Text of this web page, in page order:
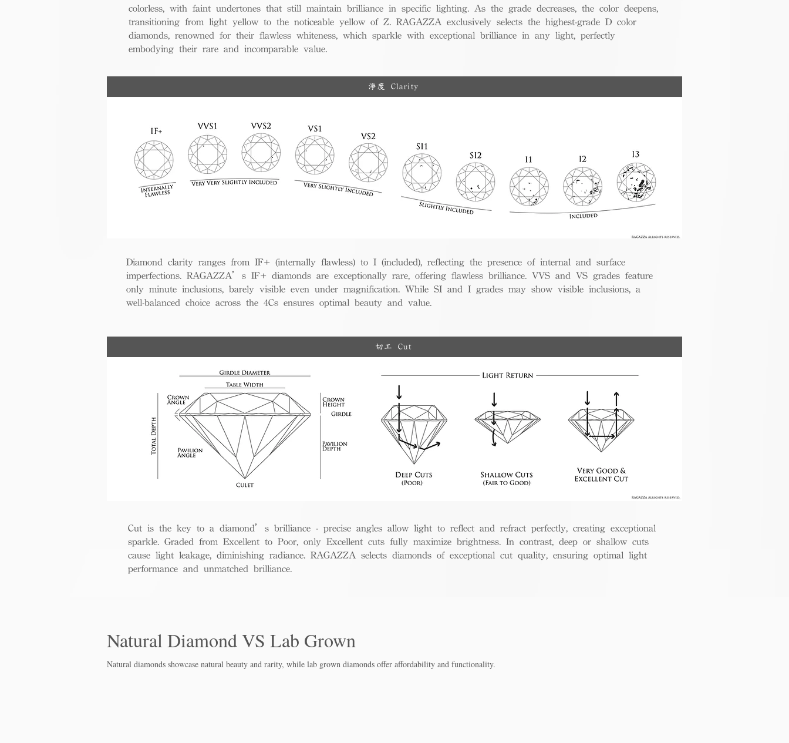
colorless, with faint undertones that still maintain brilliance in specific lighting. As the grade decreases, the color deepens,
transitioning from light yellow to the noticeable yellow of Z. RAGAZZA exclusively selects the highest-grade D color
diamonds, renowned for their flawless whiteness, which sparkle with exceptional brilliance in any light, perfectly
embodying their rare and incomparable value.
淨度 Clarity
Diamond clarity ranges from IF+ (internally flawless) to I (included), reflecting the presence of internal and surface
imperfections. RAGAZZA’s IF+ diamonds are exceptionally rare, offering flawless brilliance. VVS and VS grades feature
only minute inclusions, barely visible even under magnification. While SI and I grades may show visible inclusions, a
well-balanced choice across the 4Cs ensures optimal beauty and value.
切工 Cut
Cut is the key to a diamond’s brilliance - precise angles allow light to reflect and refract perfectly, creating exceptional
sparkle. Graded from Excellent to Poor, only Excellent cuts fully maximize brightness. In contrast, deep or shallow cuts
cause light leakage, diminishing radiance. RAGAZZA selects diamonds of exceptional cut quality, ensuring optimal light
performance and unmatched brilliance.
Natural Diamond VS Lab Grown
Natural diamonds showcase natural beauty and rarity, while lab grown diamonds offer affordability and functionality.